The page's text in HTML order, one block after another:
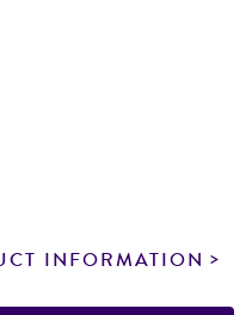
INFORMATION